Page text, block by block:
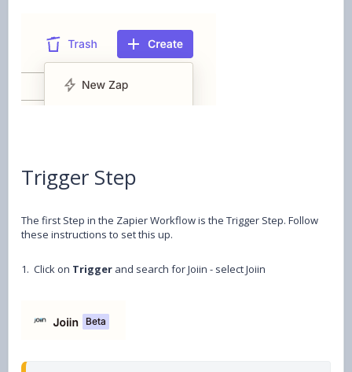
Trigger Step
The first Step in the Zapier Workflow is the Trigger Step. Follow
these instructions to set this up.
1. Click on Trigger and search for Joiin - select Joiin